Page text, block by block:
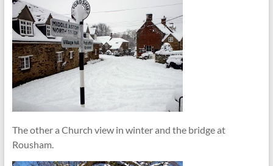
The other a Church view in winter and the bridge at
Rousham.